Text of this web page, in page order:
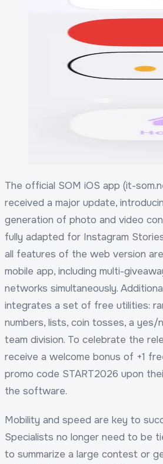
The official SOM iOS app (it-
received a major update,
generation of photo and video
fully adapted for Instagram
all features of the web version
mobile app, including multi-
networks simultaneously.
integrates a set of free utilities:
numbers, lists, coin tosses, a yes/
team division. To celebrate the
receive a welcome bonus of +1
promo code START2026 upon
the software.
Mobility and speed are key to
Specialists no longer need to be
to summarize a large contest or